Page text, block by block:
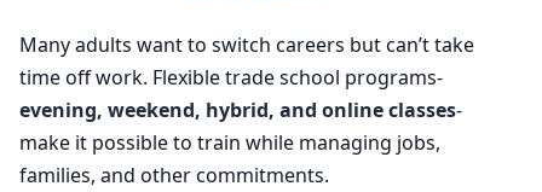
Many adults want to switch careers but can’t take
time off work. Flexible trade school programs-
evening, weekend, hybrid, and online classes-
make it possible to train while managing jobs,
families, and other commitments.